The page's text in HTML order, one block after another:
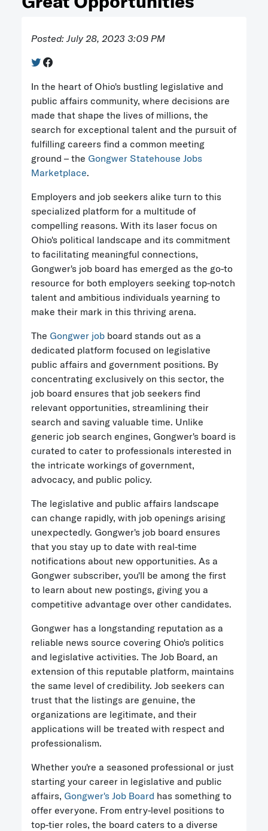
Posted: July 28, 2023 3:09 PM
In the heart of Ohio's bustling legislative and
public affairs community, where decisions are
made that shape the lives of millions, the
search for exceptional talent and the pursuit of
fulfilling careers find a common meeting
ground – the Gongwer Statehouse Jobs
Marketplace.
Employers and job seekers alike turn to this
specialized platform for a multitude of
compelling reasons. With its laser focus on
Ohio's political landscape and its commitment
to facilitating meaningful connections,
Gongwer's job board has emerged as the go-to
resource for both employers seeking top-notch
talent and ambitious individuals yearning to
make their mark in this thriving arena.
The Gongwer job board stands out as a
dedicated platform focused on legislative
public affairs and government positions. By
concentrating exclusively on this sector, the
job board ensures that job seekers find
relevant opportunities, streamlining their
search and saving valuable time. Unlike
generic job search engines, Gongwer's board is
curated to cater to professionals interested in
the intricate workings of government,
advocacy, and public policy.
The legislative and public affairs landscape
can change rapidly, with job openings arising
unexpectedly. Gongwer's job board ensures
that you stay up to date with real-time
notifications about new opportunities. As a
Gongwer subscriber, you'll be among the first
to learn about new postings, giving you a
competitive advantage over other candidates.
Gongwer has a longstanding reputation as a
reliable news source covering Ohio's politics
and legislative activities. The Job Board, an
extension of this reputable platform, maintains
the same level of credibility. Job seekers can
trust that the listings are genuine, the
organizations are legitimate, and their
applications will be treated with respect and
professionalism.
Whether you're a seasoned professional or just
starting your career in legislative and public
affairs, Gongwer's Job Board has something to
offer everyone. From entry-level positions to
top-tier roles, the board caters to a diverse